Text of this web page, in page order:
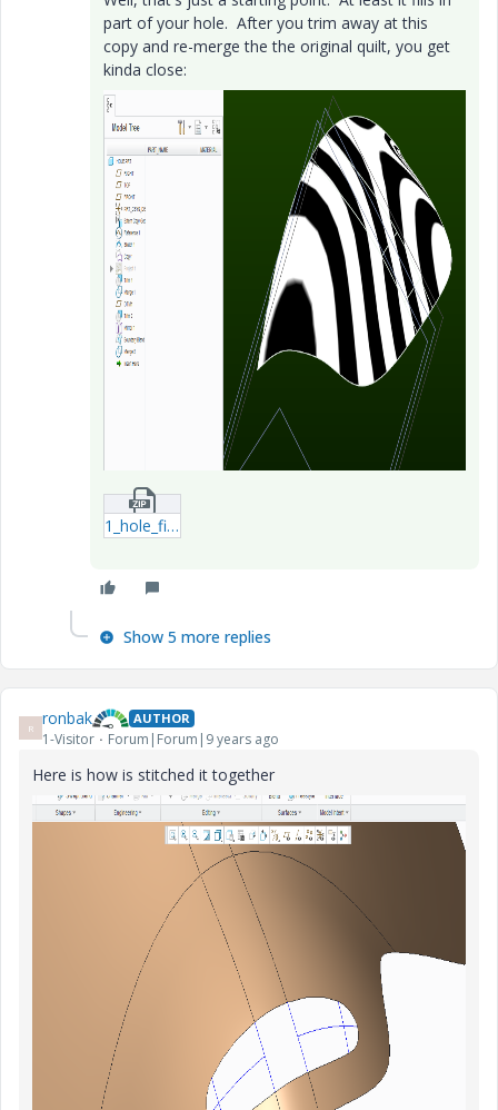
part of your hole. After you trim away at this
copy and re-merge the the original quilt, you get
kinda close:
1_hole_filled-prt.zip
Show 5 more replies
R ronbak AUTHOR
1-Visitor Forum|Forum|9 years ago
Here is how is stitched it together